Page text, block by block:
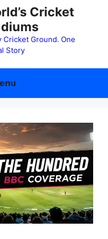
Cricket
Cricket Ground. One
Story